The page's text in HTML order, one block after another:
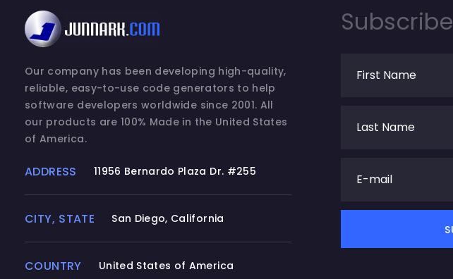
Our company has been developing high-quality,
reliable, easy-to-use code generators to help
software developers worldwide since 2001. All
our products are 100% Made in the United States
of America.
ADDRESS 11956 Bernardo Plaza Dr. #255
CITY, STATE San Diego, California
COUNTRY United States of America
Subscribe